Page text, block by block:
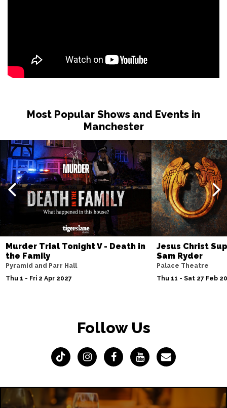
Most Popular Shows and Events in
Manchester
Murder Trial Tonight V - Death in
the Family
Pyramid and Parr Hall
Thu 1 - Fri 2 Apr 2027
Jesus Christ
Sam Ryder
Palace Theatre
Thu 11 - Sat 27 Feb
Follow Us